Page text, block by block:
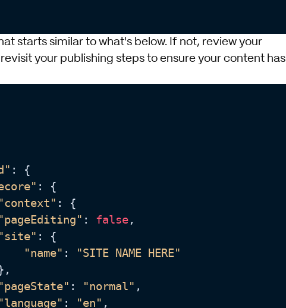
starts similar to what's below. If not, review your
your publishing steps to ensure your content has
: {
: {
"context" : {
"pageEditing" : false,
"site" : {
"name" :
"SITE NAME HERE"
"pageState" : "normal" ,
"language" : "en" ,